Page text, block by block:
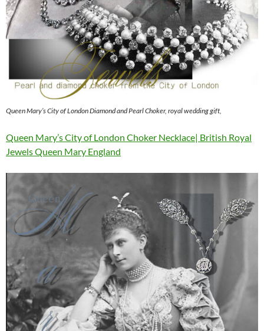
Queen Mary’s City of London Diamond and Pearl Choker, royal wedding gift,
Queen Mary’s City of London Choker Necklace| British Royal
Jewels Queen Mary England